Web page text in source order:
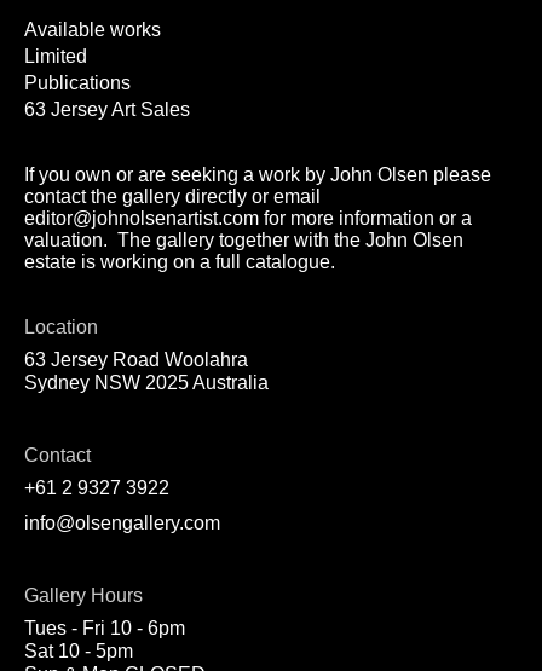
Available works
Limited
Publications
63 Jersey Art Sales
If you own or are seeking a work by John Olsen please
contact the gallery directly or email
editor@johnolsenartist.com for more information or a
valuation. The gallery together with the John Olsen
estate is working on a full catalogue.
Location
63 Jersey Road Woolahra
Sydney NSW 2025 Australia
Contact
+61 2 9327 3922
info@olsengallery.com
Gallery Hours
Tues - Fri 10 - 6pm
Sat 10 - 5pm